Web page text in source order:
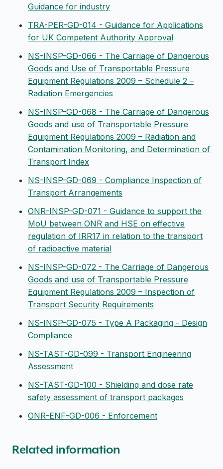
Guidance for industry
TRA-PER-GD-014 - Guidance for Applications
for UK Competent Authority Approval
NS-INSP-GD-066 - The Carriage of Dangerous
Goods and Use of Transportable Pressure
Equipment Regulations 2009 – Schedule 2 –
Radiation Emergencies
NS-INSP-GD-068 - The Carriage of Dangerous
Goods and use of Transportable Pressure
Equipment Regulations 2009 – Radiation and
Contamination Monitoring, and Determination of
Transport Index
NS-INSP-GD-069 - Compliance Inspection of
Transport Arrangements
ONR-INSP-GD-071 - Guidance to support the
MoU between ONR and HSE on effective
regulation of IRR17 in relation to the transport
of radioactive material
NS-INSP-GD-072 - The Carriage of Dangerous
Goods and use of Transportable Pressure
Equipment Regulations 2009 – Inspection of
Transport Security Requirements
NS-INSP-GD-075 - Type A Packaging - Design
Compliance
NS-TAST-GD-099 - Transport Engineering
Assessment
NS-TAST-GD-100 - Shielding and dose rate
safety assessment of transport packages
ONR-ENF-GD-006 - Enforcement
Related information